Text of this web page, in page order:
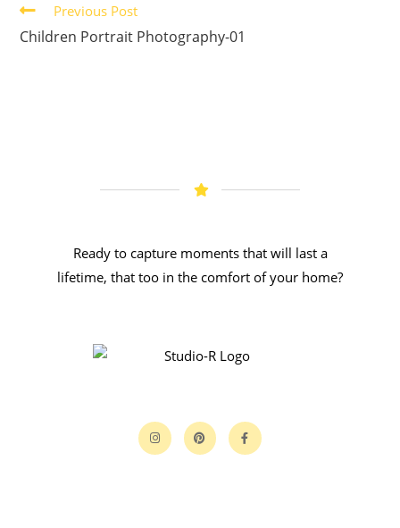
Previous Post
Children Portrait Photography-01
Ready to capture moments that will last a
lifetime, that too in the comfort of your home?